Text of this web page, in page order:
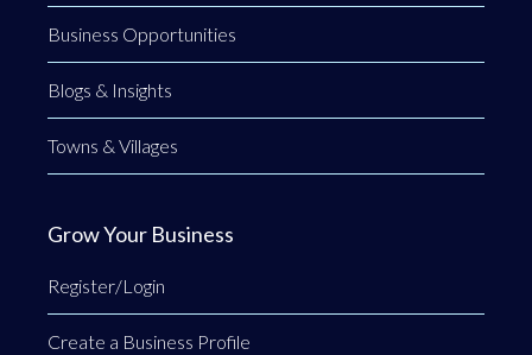
Business Opportunities
Blogs & Insights
Towns & Villages
Grow Your Business
Register/Login
Create a Business Profile